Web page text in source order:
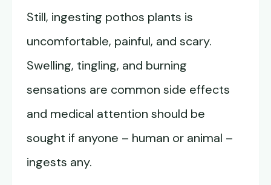
Still, ingesting pothos plants is
uncomfortable, painful, and scary.
Swelling, tingling, and burning
sensations are common side effects
and medical attention should be
sought if anyone – human or animal –
ingests any.